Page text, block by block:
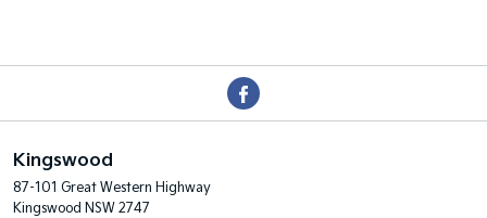
Kingswood
87-101 Great Western Highway
Kingswood NSW 2747